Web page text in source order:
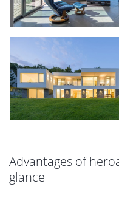
Advantages of
glance